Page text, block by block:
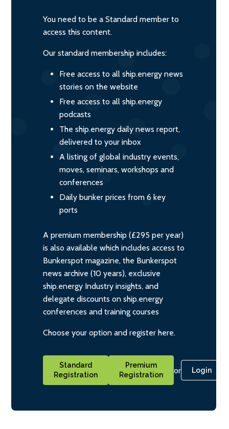
You need to be a Standard member to
access this content.
Our standard membership includes:
Free access to all ship.energy news
stories on the website
Free access to all ship.energy
podcasts
The ship.energy daily news report,
delivered to your inbox
A listing of global industry events,
moves, seminars, workshops and
conferences
Daily bunker prices from 6 key
ports
A premium membership (£295 per year)
is also available which includes access to
Bunkerspot magazine, the Bunkerspot
news archive (10 years), exclusive
ship.energy Industry insights, and
delegate discounts on ship.energy
conferences and training courses
Choose your option and register here.
Standard
Registration
Premium
Registration
or Login